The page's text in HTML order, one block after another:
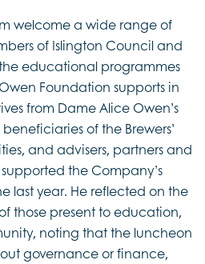
welcome a wide range of
of Islington Council and
educational programmes
Foundation supports in
from Dame Alice Owen’s
of the Brewers’
and advisers, partners and
the Company’s
last year. He reflected on the
those present to education,
noting that the luncheon
governance or finance,